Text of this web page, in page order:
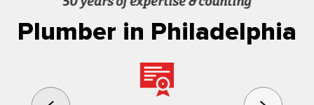
Plumber in Philadelphia